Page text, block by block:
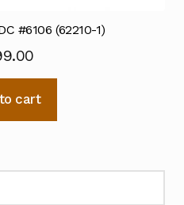
#6106 (62210-1)
cart